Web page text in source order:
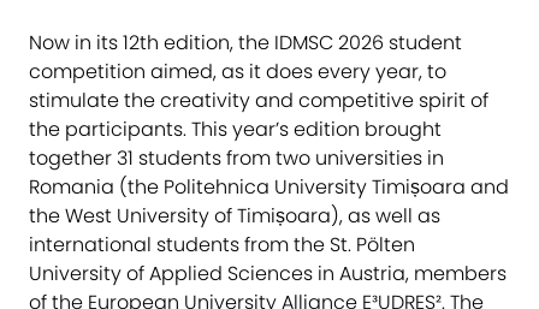
Now in its 12th edition, the IDMSC 2026 student
competition aimed, as it does every year, to
stimulate the creativity and competitive spirit of
the participants. This year’s edition brought
together 31 students from two universities in
Romania (the Politehnica University Timișoara and
the West University of Timișoara), as well as
international students from the St. Pölten
University of Applied Sciences in Austria, members
of the European University Alliance E³UDRES². The